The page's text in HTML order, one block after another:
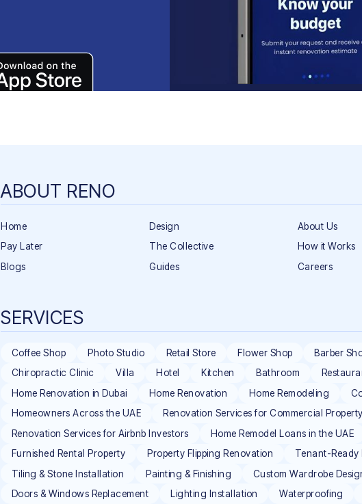
ABOUT RENO
Home Design About Us
Pay Later
The Collective How it Works
Blogs
Guides Careers
SERVICES
Coffee Shop Photo Studio Retail Store Flower Shop Barber
Chiropractic Clinic
Villa Hotel Kitchen Bathroom
Home Renovation in Dubai
Home Renovation Home Remodeling
Homeowners Across the UAE
Renovation Services for Commercial
Renovation Services for Airbnb Investors
Home Remodel Loans in the UAE
Furnished Rental Property
Property Flipping Renovation Tenant-Ready
Tiling & Stone Installation
Painting & Finishing
Custom Wardrobe
Doors & Windows Replacement
Lighting Installation Waterproofing